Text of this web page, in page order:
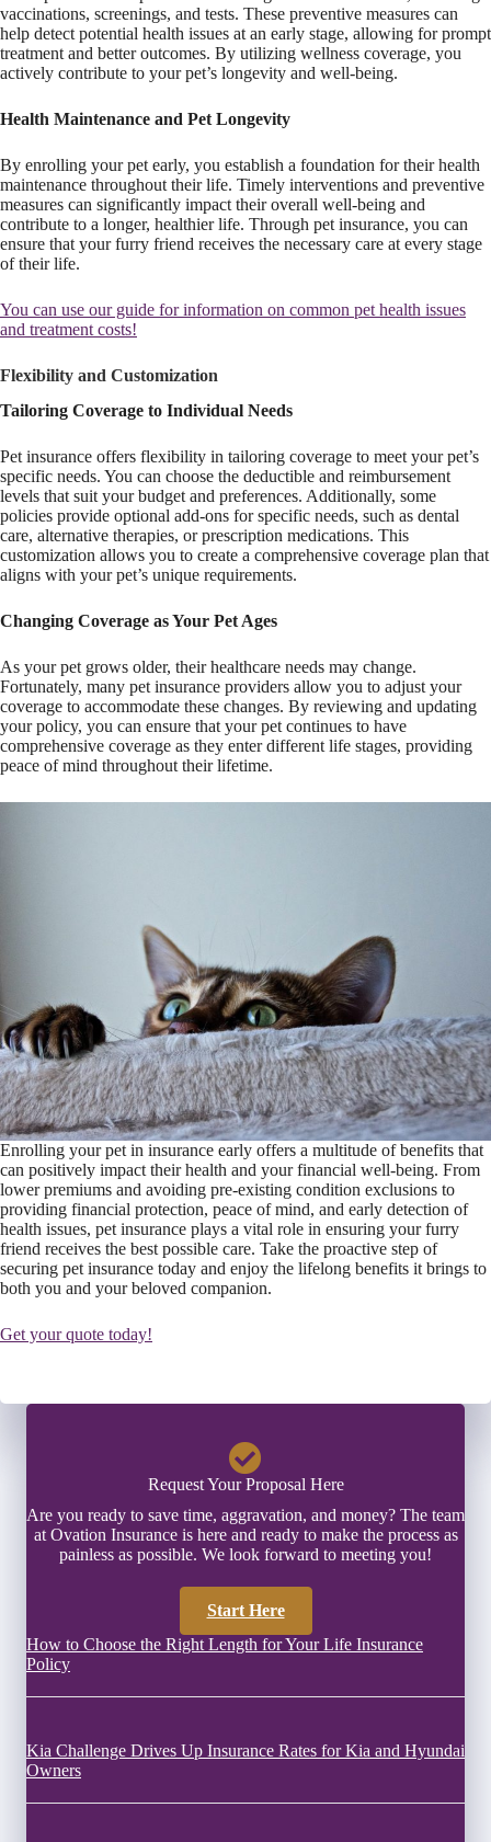
vaccinations, screenings, and tests. These preventive measures can
help detect potential health issues at an early stage, allowing for prompt
treatment and better outcomes. By utilizing wellness coverage, you
actively contribute to your pet’s longevity and well-being.
Health Maintenance and Pet Longevity
By enrolling your pet early, you establish a foundation for their health
maintenance throughout their life. Timely interventions and preventive
measures can significantly impact their overall well-being and
contribute to a longer, healthier life. Through pet insurance, you can
ensure that your furry friend receives the necessary care at every stage
of their life.
You can use our guide for information on common pet health issues
and treatment costs!
Flexibility and Customization
Tailoring Coverage to Individual Needs
Pet insurance offers flexibility in tailoring coverage to meet your pet’s
specific needs. You can choose the deductible and reimbursement
levels that suit your budget and preferences. Additionally, some
policies provide optional add-ons for specific needs, such as dental
care, alternative therapies, or prescription medications. This
customization allows you to create a comprehensive coverage plan that
aligns with your pet’s unique requirements.
Changing Coverage as Your Pet Ages
As your pet grows older, their healthcare needs may change.
Fortunately, many pet insurance providers allow you to adjust your
coverage to accommodate these changes. By reviewing and updating
your policy, you can ensure that your pet continues to have
comprehensive coverage as they enter different life stages, providing
peace of mind throughout their lifetime.
Enrolling your pet in insurance early offers a multitude of benefits that
can positively impact their health and your financial well-being. From
lower premiums and avoiding pre-existing condition exclusions to
providing financial protection, peace of mind, and early detection of
health issues, pet insurance plays a vital role in ensuring your furry
friend receives the best possible care. Take the proactive step of
securing pet insurance today and enjoy the lifelong benefits it brings to
both you and your beloved companion.
Get your quote today!
Request Your Proposal Here
Are you ready to save time, aggravation, and money? The team
at Ovation Insurance is here and ready to make the process as
painless as possible. We look forward to meeting you!
Start Here
How to Choose the Right Length for Your Life Insurance
Policy
Kia Challenge Drives Up Insurance Rates for Kia and Hyundai
Owners